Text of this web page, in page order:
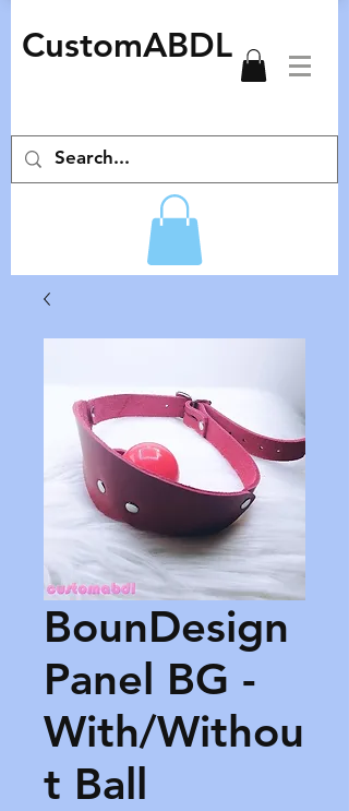
CustomABDL
BounDesign
Panel BG -
With/Withou
t Ball